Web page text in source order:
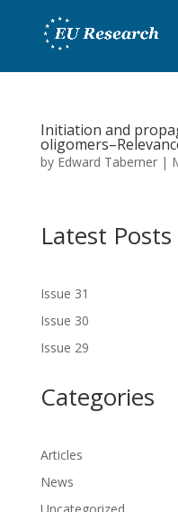
Initiation and
by Edward Taberner|
Latest Posts
Issue 31
Issue 30
Issue 29
Categories
Articles
News